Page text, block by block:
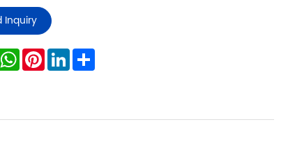
Inquiry
WhatsApp
Pinterest
LinkedInShare